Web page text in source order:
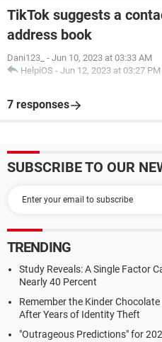
TikTok suggests a
address book
Dani123_ - Jun 10, 2023 at 03:33 AM
HelpiOS - Jun 12, 2023 at 03:27 PM
7 responses
SUBSCRIBE TO OUR
TRENDING
Study Reveals: A Single Factor
Nearly 40 Percent
Remember the Kinder
After Years of Identity Theft
"Outrageous Predictions" for